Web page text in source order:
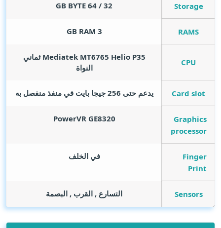
Storage
32 / 64
GB BYTE
RAMS
3
GB RAM
CPU
Mediatek MT6765 Helio P35 ثماني
النواة
Card slot يدعم حتى 256 جيجا بايت في منفذ منفصل به
Graphics
processor
PowerVR GE8320
Finger
Print
في الخلف
Sensors التسارع , القرب , البصمة